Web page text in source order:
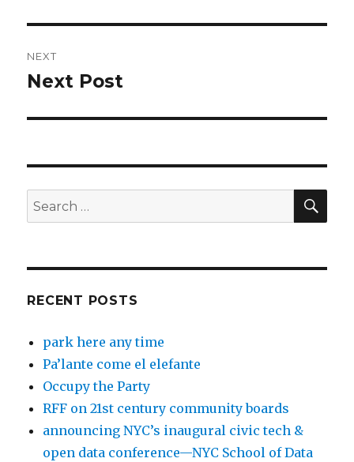
NEXT
Next
Next Post
Search
for:
RECENT POSTS
park here any time
Pa’lante come el elefante
Occupy the Party
RFF on 21st century community boards
announcing NYC’s inaugural civic tech &
open data conference—NYC School of Data